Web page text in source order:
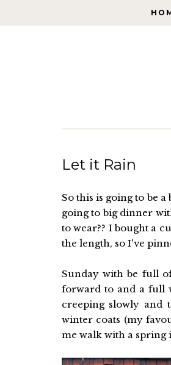
Let it Rain
So this is going to be
going to big dinner
to wear?? I bought a
the length, so I've
Sunday with be full
forward to and a full
creeping slowly and
winter coats (my
me walk with a spring